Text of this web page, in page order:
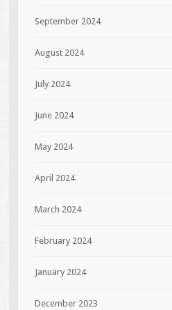
September 2024
August 2024
July 2024
June 2024
May 2024
April 2024
March 2024
February 2024
January 2024
December 2023